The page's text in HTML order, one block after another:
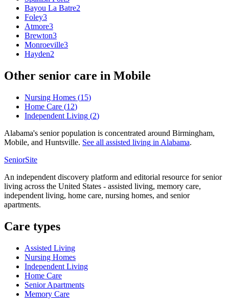
Bayou La Batre2
Foley3
Atmore3
Brewton3
Monroeville3
Hayden2
Other senior care in Mobile
Nursing Homes (15)
Home Care (12)
Independent Living (2)
Alabama's senior population is concentrated around Birmingham,
Mobile, and Huntsville. See all assisted living in Alabama.
SeniorSite
An independent discovery platform and editorial resource for senior
living across the United States - assisted living, memory care,
independent living, home care, nursing homes, and senior
apartments.
Care types
Assisted Living
Nursing Homes
Independent Living
Home Care
Senior Apartments
Memory Care